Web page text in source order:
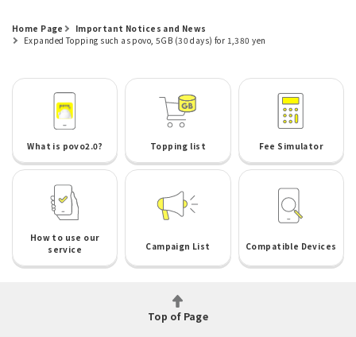
Home Page
Important Notices and News
Expanded Topping such as povo, 5GB (30 days) for 1,380 yen
What is povo2.0? Topping list Fee Simulator
How to use our
service
Campaign List Compatible Devices
Top of Page